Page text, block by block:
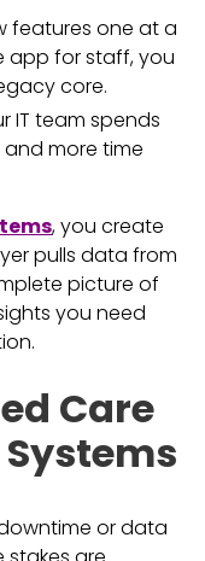
features one at a
app for staff, you
core.
IT team spends
more time
, you create
pulls data from
picture of
you need
Care
or data